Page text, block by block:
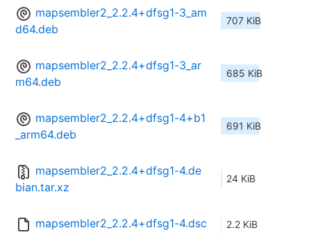
mapsembler2_2.2.4+dfsg1-3_am
d64.deb
707 KiB
mapsembler2_2.2.4+dfsg1-3_ar
m64.deb
685 KiB
mapsembler2_2.2.4+dfsg1-4+b1
_arm64.deb
691 KiB
mapsembler2_2.2.4+dfsg1-4.de
bian.tar.xz
24 KiB
mapsembler2_2.2.4+dfsg1-4.dsc 2.2 KiB